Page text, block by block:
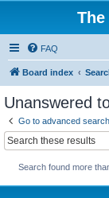
FAQ
Board index
Unanswered
Go to advanced search
Search found more